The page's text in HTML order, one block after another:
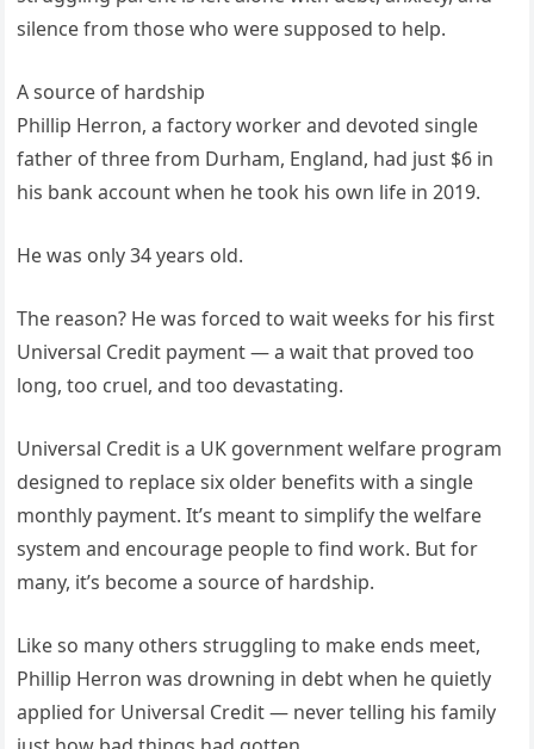
silence from those who were supposed to help.
A source of hardship
Phillip Herron, a factory worker and devoted single
father of three from Durham, England, had just $6 in
his bank account when he took his own life in 2019.
He was only 34 years old.
The reason? He was forced to wait weeks for his first
Universal Credit payment — a wait that proved too
long, too cruel, and too devastating.
Universal Credit is a UK government welfare program
designed to replace six older benefits with a single
monthly payment. It’s meant to simplify the welfare
system and encourage people to find work. But for
many, it’s become a source of hardship.
Like so many others struggling to make ends meet,
Phillip Herron was drowning in debt when he quietly
applied for Universal Credit — never telling his family